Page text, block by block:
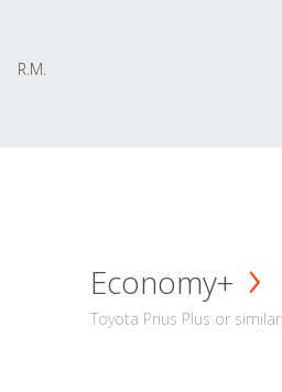
R.M.
Economy+
Toyota Prius Plus or similar